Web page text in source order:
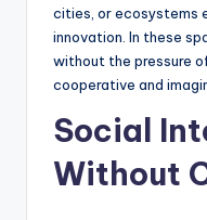
cities, or ecosystems
innovation. In these
without the pressure
cooperative and
Social
Without